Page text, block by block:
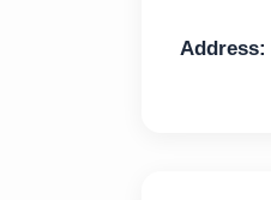
Address: